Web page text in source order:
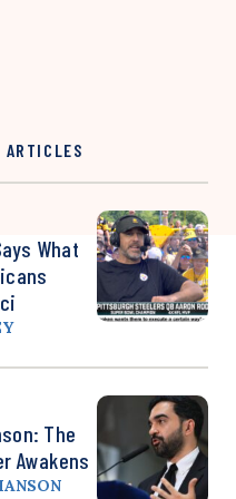
ARTICLES
What
The
Awakens